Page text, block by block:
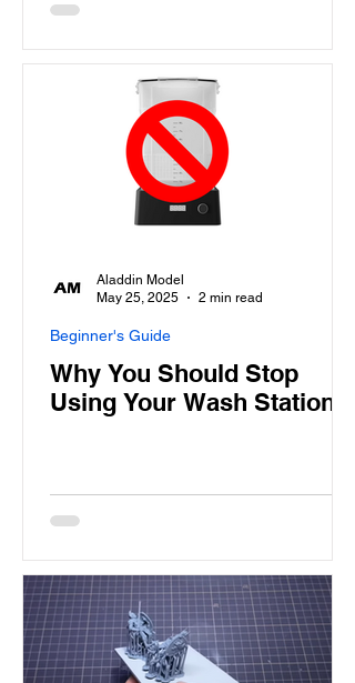
Why You Should Stop
Using Your Wash Station
Beginner's Guide
Aladdin Model
May 25, 2025
2 min read